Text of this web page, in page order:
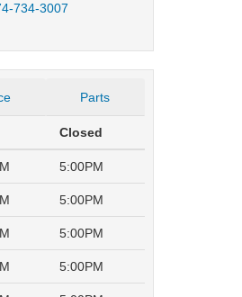
734-3007
Parts
Closed
5:00PM
5:00PM
5:00PM
5:00PM